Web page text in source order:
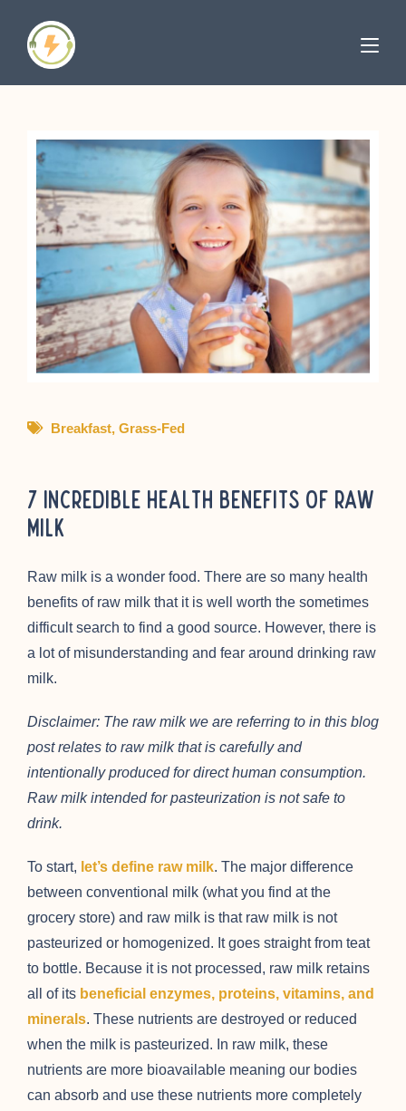
Breakfast, Grass-Fed
7 Incredible Health Benefits of Raw
Milk
Raw milk is a wonder food. There are so many health
benefits of raw milk that it is well worth the sometimes
difficult search to find a good source. However, there is
a lot of misunderstanding and fear around drinking raw
milk.
Disclaimer: The raw milk we are referring to in this blog
post relates to raw milk that is carefully and
intentionally produced for direct human consumption.
Raw milk intended for pasteurization is not safe to
drink.
To start, let’s define raw milk. The major difference
between conventional milk (what you find at the
grocery store) and raw milk is that raw milk is not
pasteurized or homogenized. It goes straight from teat
to bottle. Because it is not processed, raw milk retains
all of its beneficial enzymes, proteins, vitamins, and
minerals. These nutrients are destroyed or reduced
when the milk is pasteurized. In raw milk, these
nutrients are more bioavailable meaning our bodies
can absorb and use these nutrients more completely